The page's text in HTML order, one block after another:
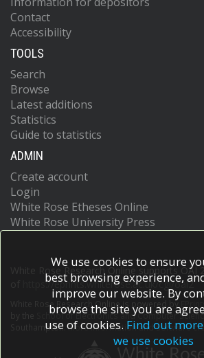
Contact
Accessibility
TOOLS
Search
Browse
Latest additions
Statistics
Guide to statistics
ADMIN
Create account
Login
White Rose Etheses Online
White Rose University Press
White Rose Research Online supports OAI
https://eprints.whiterose.ac.uk/cgi/oai2
White Rose Research Online is powered by
School of Electronics and Computer
Southampton.More information and software
We use cookies to ensure
best browsing experience,
improve our website. By
browse the site you are
use of cookies. Find out
we use cookies